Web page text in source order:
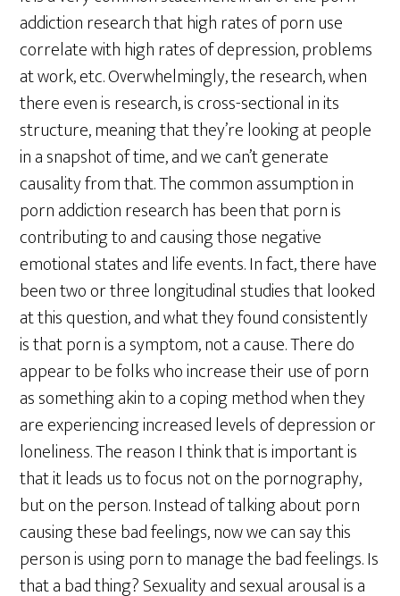
addiction research that high rates of porn use
correlate with high rates of depression, problems
at work, etc. Overwhelmingly, the research, when
there even is research, is cross-sectional in its
structure, meaning that they’re looking at people
in a snapshot of time, and we can’t generate
causality from that. The common assumption in
porn addiction research has been that porn is
contributing to and causing those negative
emotional states and life events. In fact, there have
been two or three longitudinal studies that looked
at this question, and what they found consistently
is that porn is a symptom, not a cause. There do
appear to be folks who increase their use of porn
as something akin to a coping method when they
are experiencing increased levels of depression or
loneliness. The reason I think that is important is
that it leads us to focus not on the pornography,
but on the person. Instead of talking about porn
causing these bad feelings, now we can say this
person is using porn to manage the bad feelings. Is
that a bad thing? Sexuality and sexual arousal is a